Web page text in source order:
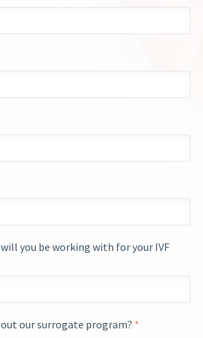
you be working with for your IVF
our surrogate program? *